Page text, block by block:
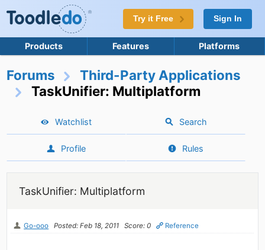
Try it Free Sign In
Products Features Platforms
Forums
Third-Party Applications
TaskUnifier: Multiplatform
Watchlist Search
Profile Rules
TaskUnifier: Multiplatform
Go-ooo Posted: Feb 18, 2011 Score: 0 Reference